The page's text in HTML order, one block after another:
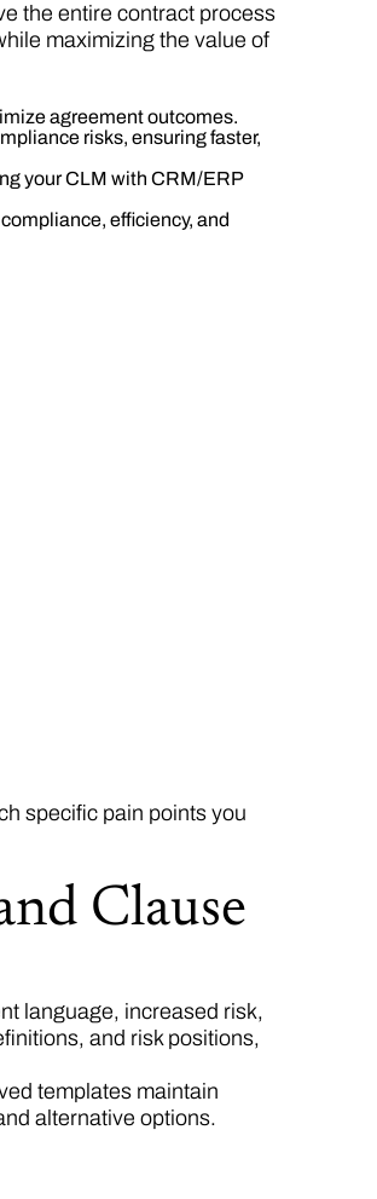
the entire contract process
maximizing the value of
agreement outcomes.
risks, ensuring faster,
your CLM with CRM/ERP
efficiency, and
specific pain points you
Clause
language, increased risk,
and risk positions,
templates maintain
alternative options.